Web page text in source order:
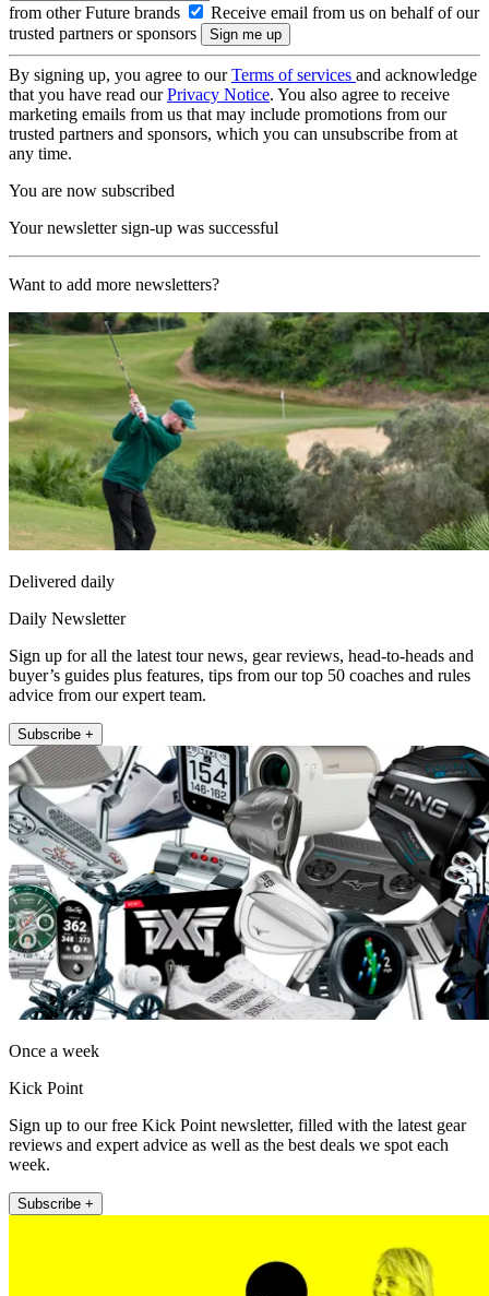
from other Future brands
Receive email from us on behalf of our
trusted partners or sponsors
By signing up, you agree to ourTerms of services and acknowledge
that you have read ourPrivacy Notice. You also agree to receive
marketing emails from us that may include promotions from our
trusted partners and sponsors, which you can unsubscribe from at
any time.
You are now subscribed
Your newsletter sign-up was successful
Want to add more newsletters?
Delivered daily
Daily Newsletter
Sign up for all the latest tour news, gear reviews, head-to-heads and
buyer’s guides plus features, tips from our top 50 coaches and rules
advice from our expert team.
Subscribe +
Once a week
Kick Point
Sign up to our free Kick Point newsletter, filled with the latest gear
reviews and expert advice as well as the best deals we spot each
week.
Subscribe +